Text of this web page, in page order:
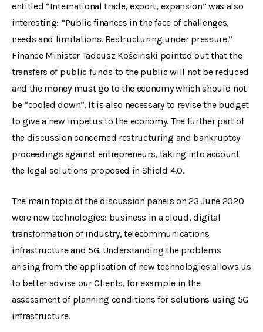
entitled “International trade, export, expansion” was also
interesting: “Public finances in the face of challenges,
needs and limitations. Restructuring under pressure.”
Finance Minister Tadeusz Kościński pointed out that the
transfers of public funds to the public will not be reduced
and the money must go to the economy which should not
be “cooled down”. It is also necessary to revise the budget
to give a new impetus to the economy. The further part of
the discussion concerned restructuring and bankruptcy
proceedings against entrepreneurs, taking into account
the legal solutions proposed in Shield 4.0.
The main topic of the discussion panels on 23 June 2020
were new technologies: business in a cloud, digital
transformation of industry, telecommunications
infrastructure and 5G. Understanding the problems
arising from the application of new technologies allows us
to better advise our Clients, for example in the
assessment of planning conditions for solutions using 5G
infrastructure.